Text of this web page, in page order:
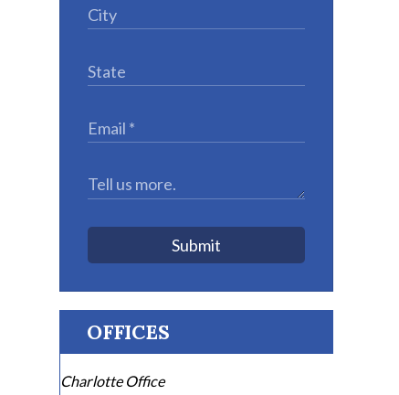
Submit
OFFICES
Charlotte Office